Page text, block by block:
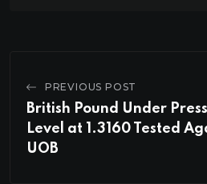
PREVIOUS POST
British Pound Under
Level at 1.3160 Tested
UOB